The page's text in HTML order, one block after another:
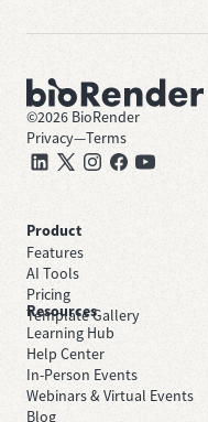
©2026 BioRender
Privacy—Terms
Product
Features
AI Tools
Pricing
Template Gallery
Resources
Learning Hub
Help Center
In-Person Events
Webinars & Virtual Events
Blog